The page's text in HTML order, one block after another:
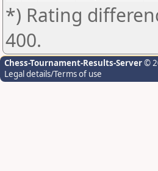
*) Rating
400.
Chess-Tournament-Results-Server©
Legal details/Terms of use